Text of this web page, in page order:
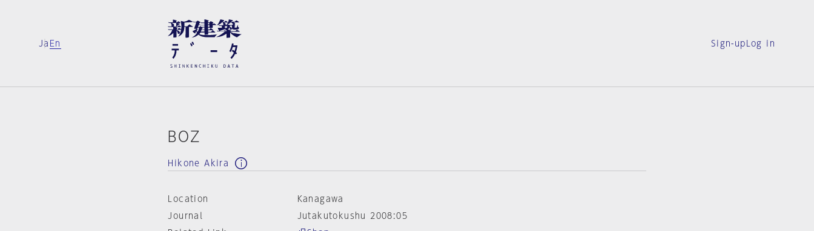
Ja En Sign-up Log in
BOZ
Hikone Akira
Location
Kanagawa
Journal
Jutakutokushu 2008:05